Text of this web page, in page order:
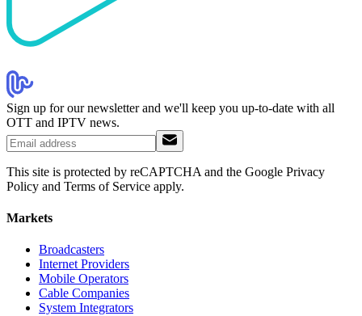
Sign up for our newsletter and we'll keep you up-to-date with all
OTT and IPTV news.
This site is protected by reCAPTCHA and the Google Privacy
Policy and Terms of Service apply.
Markets
Broadcasters
Internet Providers
Mobile Operators
Cable Companies
System Integrators